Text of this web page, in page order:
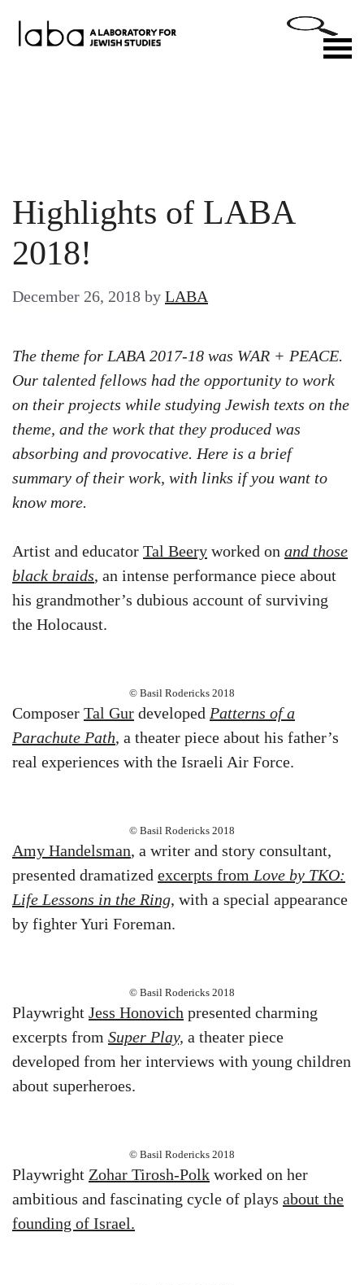
Highlights of LABA
2018!
December 26, 2018 by LABA
The theme for LABA 2017-18 was WAR + PEACE.
Our talented fellows had the opportunity to work
on their projects while studying Jewish texts on the
theme, and the work that they produced was
absorbing and provocative. Here is a brief
summary of their work, with links if you want to
know more.
Artist and educator Tal Beery worked on and those
black braids, an intense performance piece about
his grandmother’s dubious account of surviving
the Holocaust.
© Basil Rodericks 2018
Composer Tal Gur developed Patterns of a
Parachute Path, a theater piece about his father’s
real experiences with the Israeli Air Force.
© Basil Rodericks 2018
Amy Handelsman, a writer and story consultant,
presented dramatized excerpts from Love by TKO:
Life Lessons in the Ring, with a special appearance
by fighter Yuri Foreman.
© Basil Rodericks 2018
Playwright Jess Honovich presented charming
excerpts from Super Play, a theater piece
developed from her interviews with young children
about superheroes.
© Basil Rodericks 2018
Playwright Zohar Tirosh-Polk worked on her
ambitious and fascinating cycle of plays about the
founding of Israel.